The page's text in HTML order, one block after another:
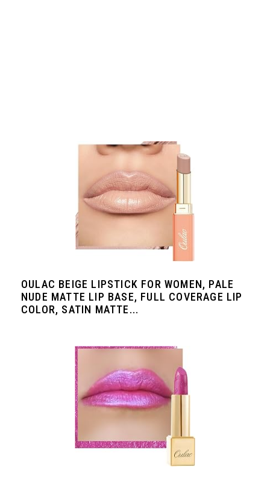
OULAC BEIGE LIPSTICK FOR WOMEN, PALE
NUDE MATTE LIP BASE, FULL COVERAGE LIP
COLOR, SATIN MATTE...